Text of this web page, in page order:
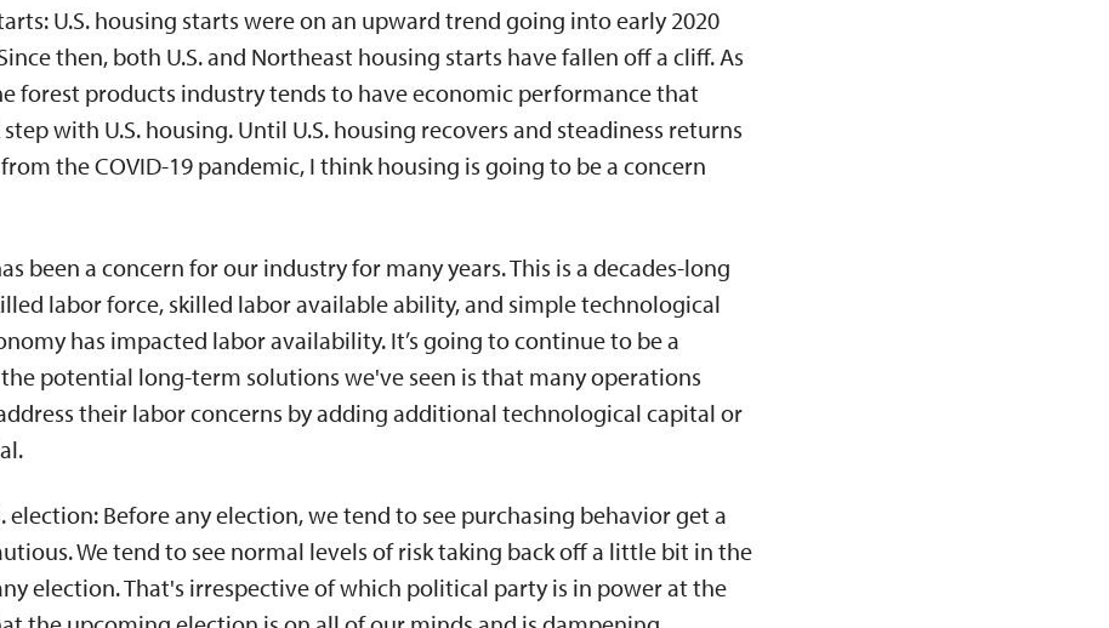
U.S. housing starts were on an upward trend going into early 2020
then, both U.S. and Northeast housing starts have fallen off a cliff. As
forest products industry tends to have economic performance that
with U.S. housing. Until U.S. housing recovers and steadiness returns
the COVID-19 pandemic, I think housing is going to be a concern
been a concern for our industry for many years. This is a decades-long
labor force, skilled labor available ability, and simple technological
has impacted labor availability. It’s going to continue to be a
potential long-term solutions we've seen is that many operations
their labor concerns by adding additional technological capital or
election: Before any election, we tend to see purchasing behavior get a
We tend to see normal levels of risk taking back off a little bit in the
election. That's irrespective of which political party is in power at the